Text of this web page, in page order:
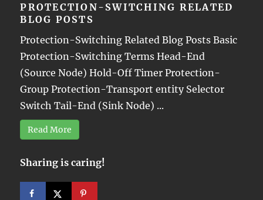
PROTECTION-SWITCHING RELATED
BLOG POSTS
Protection-Switching Related Blog Posts Basic
Protection-Switching Terms Head-End
(Source Node) Hold-Off Timer Protection-
Group Protection-Transport entity Selector
Switch Tail-End (Sink Node) ...
Read More
Sharing is caring!